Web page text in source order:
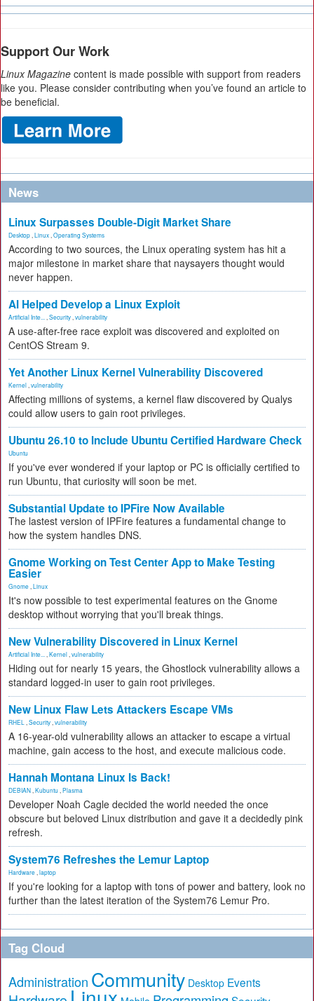
Support Our Work
Linux Magazine content is made possible with support from readers
like you. Please consider contributing when you’ve found an article to
be beneficial.
News
Linux Surpasses Double-Digit Market Share
Desktop Linux Operating Systems
According to two sources, the Linux operating system has hit a
major milestone in market share that naysayers thought would
never happen.
AI Helped Develop a Linux Exploit
Artificial Inte... Security vulnerability
A use-after-free race exploit was discovered and exploited on
CentOS Stream 9.
Yet Another Linux Kernel Vulnerability Discovered
Kernel vulnerability
Affecting millions of systems, a kernel flaw discovered by Qualys
could allow users to gain root privileges.
Ubuntu 26.10 to Include Ubuntu Certified Hardware Check
Ubuntu
If you've ever wondered if your laptop or PC is officially certified to
run Ubuntu, that curiosity will soon be met.
Substantial Update to IPFire Now Available
The lastest version of IPFire features a fundamental change to
how the system handles DNS.
Gnome Working on Test Center App to Make Testing
Easier
Gnome Linux
It's now possible to test experimental features on the Gnome
desktop without worrying that you'll break things.
New Vulnerability Discovered in Linux Kernel
Artificial Inte... Kernel vulnerability
Hiding out for nearly 15 years, the Ghostlock vulnerability allows a
standard logged-in user to gain root privileges.
New Linux Flaw Lets Attackers Escape VMs
RHEL Security vulnerability
A 16-year-old vulnerability allows an attacker to escape a virtual
machine, gain access to the host, and execute malicious code.
Hannah Montana Linux Is Back!
DEBIAN Kubuntu Plasma
Developer Noah Cagle decided the world needed the once
obscure but beloved Linux distribution and gave it a decidedly pink
refresh.
System76 Refreshes the Lemur Laptop
Hardware laptop
If you're looking for a laptop with tons of power and battery, look no
further than the latest iteration of the System76 Lemur Pro.
Tag Cloud
Administration Community Desktop Events